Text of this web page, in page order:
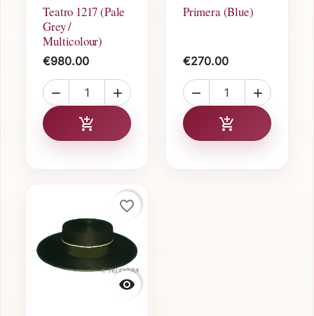
Teatro 1217 (Pale
Grey /
Multicolour)
€980.00
 
 Add to cart
Primera (Blue)
€270.00
 
 Add to cart

favorite_border